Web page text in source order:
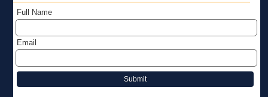
Full Name
Email
Submit